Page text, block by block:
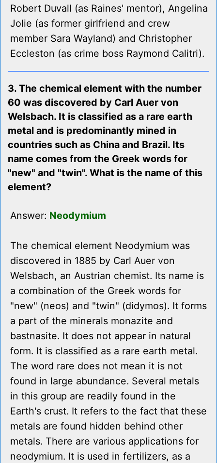
Robert Duvall (as Raines' mentor), Angelina
Jolie (as former girlfriend and crew
member Sara Wayland) and Christopher
Eccleston (as crime boss Raymond Calitri).
3. The chemical element with the number
60 was discovered by Carl Auer von
Welsbach. It is classified as a rare earth
metal and is predominantly mined in
countries such as China and Brazil. Its
name comes from the Greek words for
"new" and "twin". What is the name of this
element?
Answer: Neodymium
The chemical element Neodymium was
discovered in 1885 by Carl Auer von
Welsbach, an Austrian chemist. Its name is
a combination of the Greek words for
"new" (neos) and "twin" (didymos). It forms
a part of the minerals monazite and
bastnasite. It does not appear in natural
form. It is classified as a rare earth metal.
The word rare does not mean it is not
found in large abundance. Several metals
in this group are readily found in the
Earth's crust. It refers to the fact that these
metals are found hidden behind other
metals. There are various applications for
neodymium. It is used in fertilizers, as a